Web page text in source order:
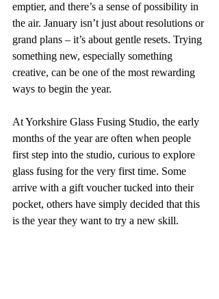
emptier, and there’s a sense of possibility in
the air. January isn’t just about resolutions or
grand plans – it’s about gentle resets. Trying
something new, especially something
creative, can be one of the most rewarding
ways to begin the year.
At Yorkshire Glass Fusing Studio, the early
months of the year are often when people
first step into the studio, curious to explore
glass fusing for the very first time. Some
arrive with a gift voucher tucked into their
pocket, others have simply decided that this
is the year they want to try a new skill.